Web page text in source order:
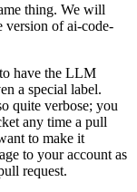
thing. We will
version of ai-code-
have the LLM
a special label.
quite verbose; you
any time a pull
to make it
to your account as
request.